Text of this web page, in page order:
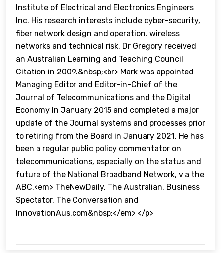
Institute of Electrical and Electronics Engineers
Inc. His research interests include cyber-security,
fiber network design and operation, wireless
networks and technical risk. Dr Gregory received
an Australian Learning and Teaching Council
Citation in 2009.&nbsp;<br> Mark was appointed
Managing Editor and Editor-in-Chief of the
Journal of Telecommunications and the Digital
Economy in January 2015 and completed a major
update of the Journal systems and processes prior
to retiring from the Board in January 2021. He has
been a regular public policy commentator on
telecommunications, especially on the status and
future of the National Broadband Network, via the
ABC,<em> TheNewDaily, The Australian, Business
Spectator, The Conversation and
InnovationAus.com&nbsp;</em> </p>